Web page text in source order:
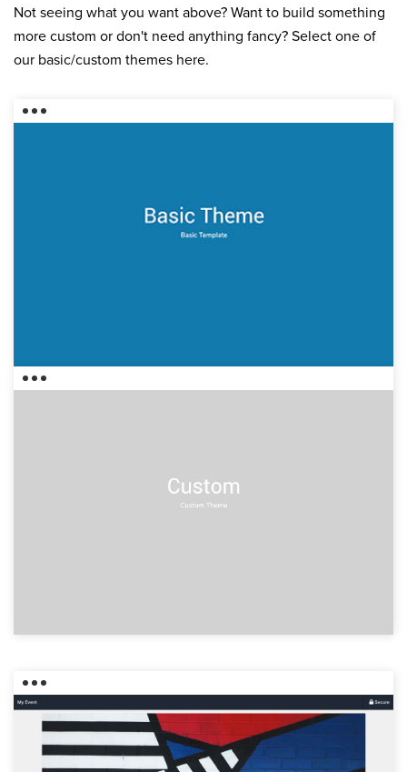
Not seeing what you want above? Want to build something
more custom or don't need anything fancy? Select one of
our basic/custom themes here.